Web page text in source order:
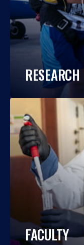
RESEARCH
FACULTY